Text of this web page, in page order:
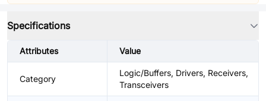
Specifications
Attributes Value
Category
Logic/Buffers, Drivers, Receivers,
Transceivers